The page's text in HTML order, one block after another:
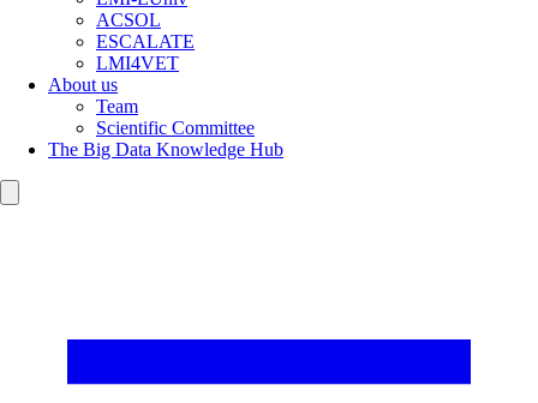
ACSOL
ESCALATE
LMI4VET
About us
Team
Scientific Committee
The Big Data Knowledge Hub